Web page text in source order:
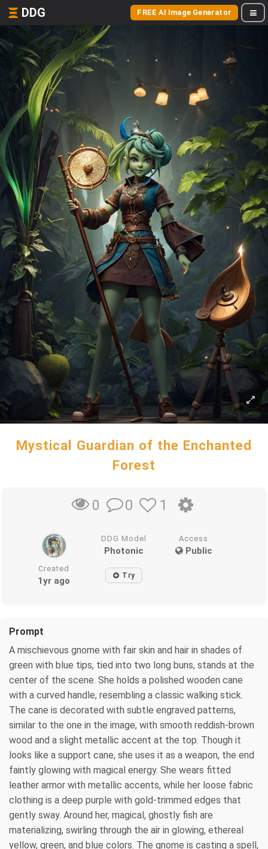
DDG FREE AI Image Generator
Mystical Guardian of the Enchanted
Forest
0 0 1
DDG Model
Photonic
Access
Public
Created
1yr ago Try
Prompt
A mischievous gnome with fair skin and hair in shades of
green with blue tips, tied into two long buns, stands at the
center of the scene. She holds a polished wooden cane
with a curved handle, resembling a classic walking stick.
The cane is decorated with subtle engraved patterns,
similar to the one in the image, with smooth reddish-brown
wood and a slight metallic accent at the top. Though it
looks like a support cane, she uses it as a weapon, the end
faintly glowing with magical energy. She wears fitted
leather armor with metallic accents, while her loose fabric
clothing is a deep purple with gold-trimmed edges that
gently sway. Around her, magical, ghostly fish are
materializing, swirling through the air in glowing, ethereal
yellow, green, and blue colors. The gnome is casting a spell,